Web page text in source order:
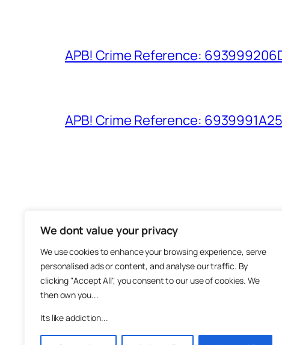
We dont value your privacy
We use cookies to enhance your browsing experience, serve
personalised ads or content, and analyse our traffic. By
clicking "Accept All", you consent to our use of cookies. We
then own you...
Its like addiction...
APB! Crime Reference:
APB! Crime Reference:
The
About
Metha